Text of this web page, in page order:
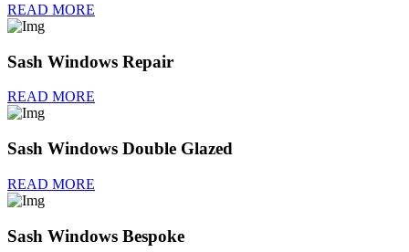
READ MORE
Sash Windows Repair
READ MORE
Sash Windows Double Glazed
READ MORE
Sash Windows Bespoke